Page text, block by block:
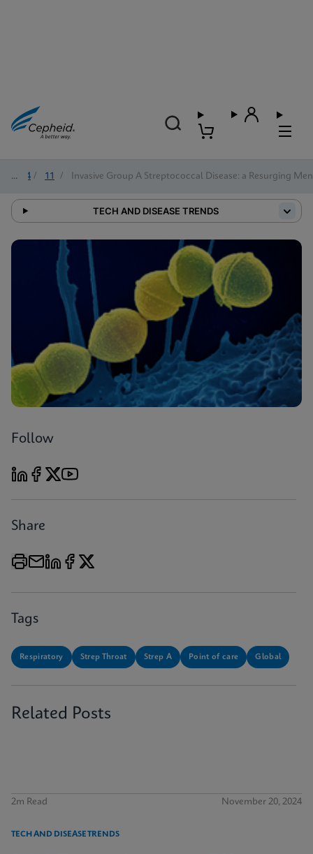
2024 / 11 / Invasive Group A Streptococcal Disease: a Resurging
TECH AND DISEASE TRENDS
Follow
Share
Tags
Respiratory Strep Throat Strep A Point of care Global
Related Posts
2m Read November 20, 2024
TECH AND DISEASE TRENDS